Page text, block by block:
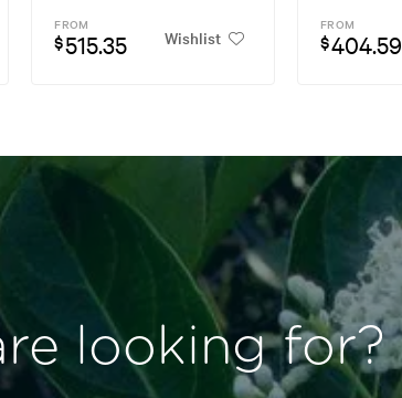
FROM
$515.35 Wishlist
FROM
$404.59
looking for?